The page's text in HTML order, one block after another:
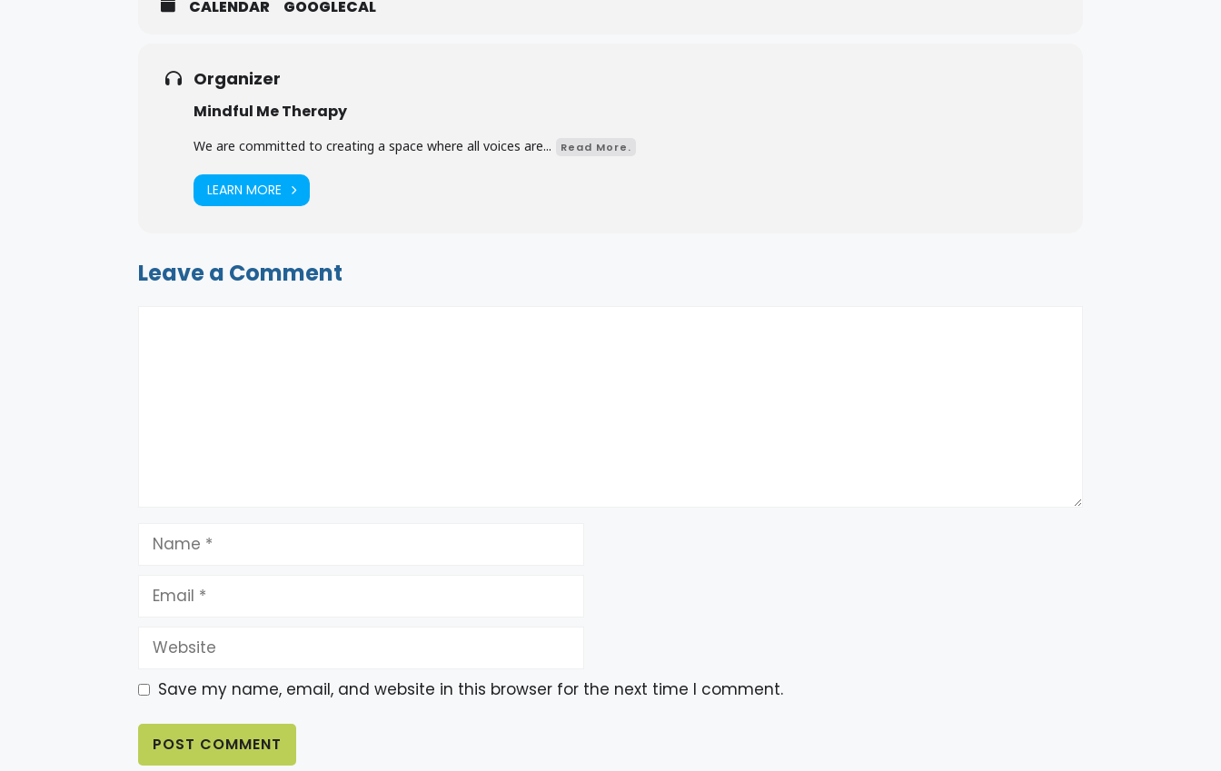
CALENDAR GOOGLECAL
Organizer
Mindful Me Therapy
We are committed to creating a space where all voices are... Read More.
LEARN MORE
Leave a Comment
Name
Email
Website
Save my name, email, and website in this browser for the next time I comment.